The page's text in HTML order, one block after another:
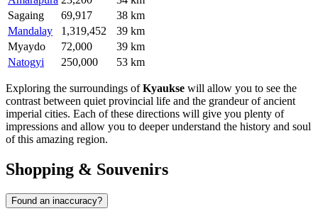
Sagaing
69,917
38 km
Mandalay
1,319,452
39 km
Myaydo
72,000
39 km
Natogyi
250,000 53 km
Exploring the surroundings ofKyaukse will allow you to see the
contrast between quiet provincial life and the grandeur of ancient
imperial cities. Each of these directions will give you plenty of
impressions and allow you to deeper understand the history and soul
of this amazing region.
Shopping & Souvenirs
Found an inaccuracy?